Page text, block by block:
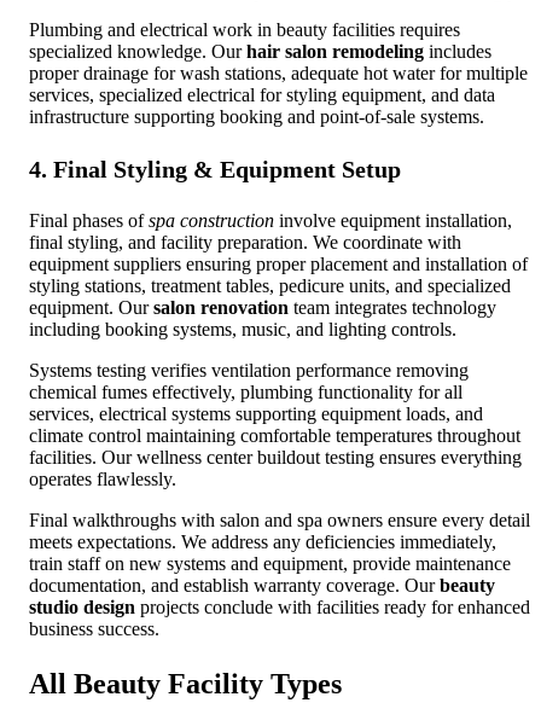
Plumbing and electrical work in beauty facilities requires
specialized knowledge. Ourhair salon remodeling includes
proper drainage for wash stations, adequate hot water for multiple
services, specialized electrical for styling equipment, and data
infrastructure supporting booking and point-of-sale systems.
4. Final Styling & Equipment Setup
Final phases ofspa construction involve equipment installation,
final styling, and facility preparation. We coordinate with
equipment suppliers ensuring proper placement and installation of
styling stations, treatment tables, pedicure units, and specialized
equipment. Oursalon renovation team integrates technology
including booking systems, music, and lighting controls.
Systems testing verifies ventilation performance removing
chemical fumes effectively, plumbing functionality for all
services, electrical systems supporting equipment loads, and
climate control maintaining comfortable temperatures throughout
facilities. Our wellness center buildout testing ensures everything
operates flawlessly.
Final walkthroughs with salon and spa owners ensure every detail
meets expectations. We address any deficiencies immediately,
train staff on new systems and equipment, provide maintenance
documentation, and establish warranty coverage. Ourbeauty
studio design projects conclude with facilities ready for enhanced
business success.
All Beauty Facility Types